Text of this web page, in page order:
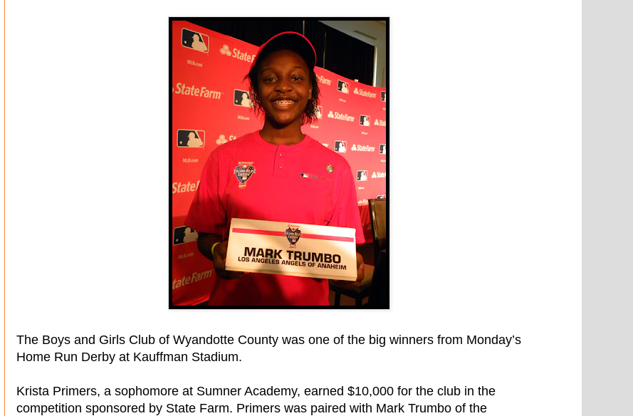
The Boys and Girls Club of Wyandotte County was one of the big winners from Monday’s
Home Run Derby at Kauffman Stadium.
Krista Primers, a sophomore at Sumner Academy, earned $10,000 for the club in the
competition sponsored by State Farm. Primers was paired with Mark Trumbo of the